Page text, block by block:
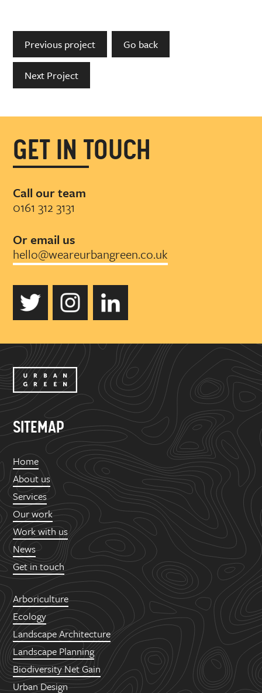
Previous project Go back
Next Project
GET IN TOUCH
Call our team
0161 312 3131
Or email us
hello@weareurbangreen.co.uk
SITEMAP
Home
About us
Services
Our work
Work with us
News
Get in touch
Arboriculture
Ecology
Landscape Architecture
Landscape Planning
Biodiversity Net Gain
Urban Design